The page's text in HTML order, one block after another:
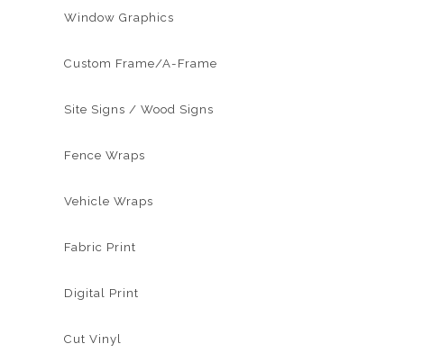
Window Graphics
Custom Frame/A-Frame
Site Signs / Wood Signs
Fence Wraps
Vehicle Wraps
Fabric Print
Digital Print
Cut Vinyl